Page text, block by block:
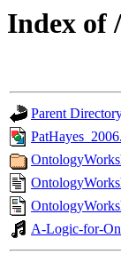
Index of
Parent
A-Logic-for-